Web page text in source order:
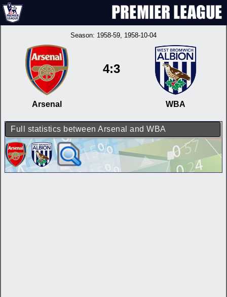
Season: 1958-59, 1958-10-04
Arsenal
4:3
WBA
Full statistics between Arsenal and WBA